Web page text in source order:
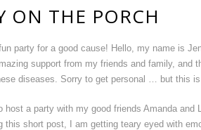
ON THE PORCH
party for a good cause! Hello, my name is
support from my friends and family, and
diseases. Sorry to get personal … but this
host a party with my good friends Amanda and
this short post, I am getting teary eyed with